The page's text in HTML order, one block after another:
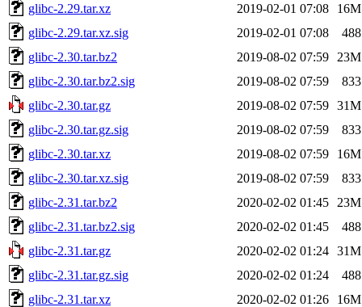
glibc-2.29.tar.xz
2019-02-01 07:08
16M
glibc-2.29.tar.xz.sig
2019-02-01 07:08
488
glibc-2.30.tar.bz2
2019-08-02 07:59
23M
glibc-2.30.tar.bz2.sig
2019-08-02 07:59
833
glibc-2.30.tar.gz
2019-08-02 07:59 31M
glibc-2.30.tar.gz.sig
2019-08-02 07:59
833
glibc-2.30.tar.xz
2019-08-02 07:59
16M
glibc-2.30.tar.xz.sig
2019-08-02 07:59
833
glibc-2.31.tar.bz2
2020-02-02 01:45
23M
glibc-2.31.tar.bz2.sig
2020-02-02 01:45
488
glibc-2.31.tar.gz
2020-02-02 01:24 31M
glibc-2.31.tar.gz.sig
2020-02-02 01:24
488
glibc-2.31.tar.xz
2020-02-02 01:26
16M